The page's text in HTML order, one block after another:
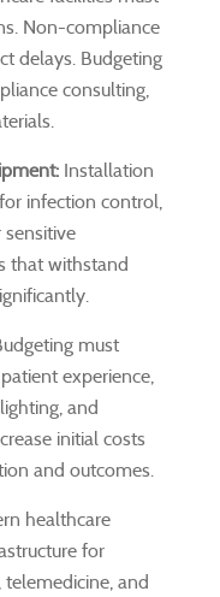
Non-compliance
delays. Budgeting
consulting,
Installation
infection control,
that withstand
must
experience,
and
initial costs
and outcomes.
healthcare
for
telemedicine, and